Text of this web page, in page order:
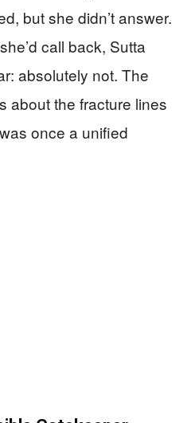
but she didn’t answer.
call back, Sutta
absolutely not. The
about the fracture lines
once a unified